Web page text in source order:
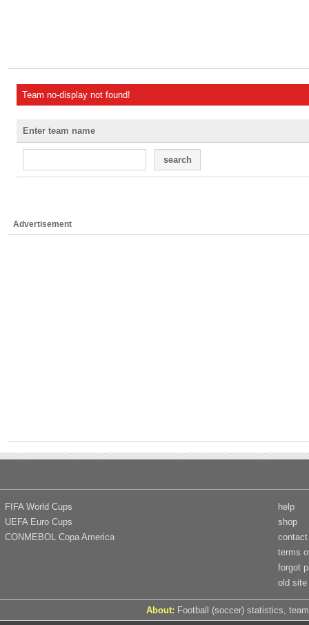
Team no-display not found!
Enter team name
search
Advertisement
FIFA World Cups
UEFA Euro Cups
CONMEBOL Copa America
help
shop
contact
terms
forgot
old site
About: Football (soccer) statistics,